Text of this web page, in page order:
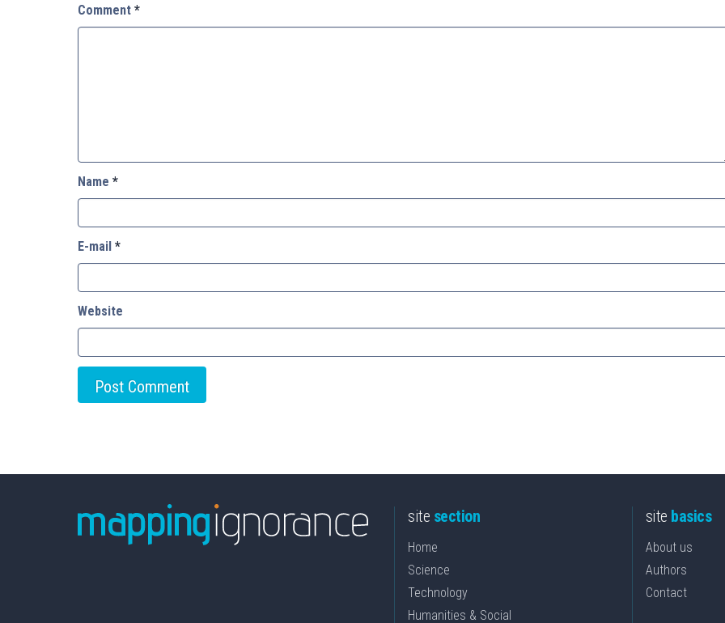
Comment *
Name *
E-mail *
Website
site section
Home
Science
Technology
Humanities & Social
site basics
About us
Authors
Contact